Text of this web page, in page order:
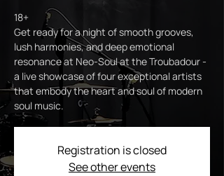
18+
Get ready for a night of smooth grooves,
lush harmonies, and deep emotional
resonance at Neo-Soul at the Troubadour -
a live showcase of four exceptional artists
that embody the heart and soul of modern
soul music.
Registration is closed
See other events